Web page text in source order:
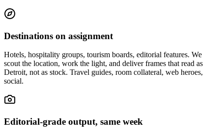
Destinations on assignment
Hotels, hospitality groups, tourism boards, editorial features. We
scout the location, work the light, and deliver frames that read as
Detroit, not as stock. Travel guides, room collateral, web heroes,
social.
Editorial-grade output, same week